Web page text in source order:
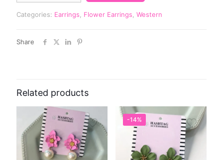
Categories: Earrings, Flower Earrings, Western
Share
Related products
-14%